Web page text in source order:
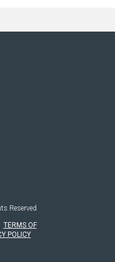
Reserved
TERMS OF
POLICY